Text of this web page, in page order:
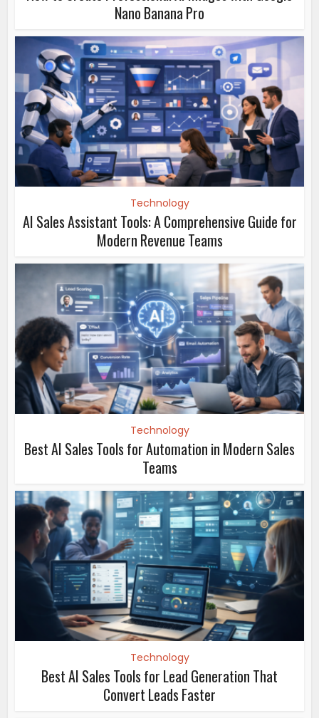
Nano Banana Pro
Technology
AI Sales Assistant Tools: A Comprehensive Guide for
Modern Revenue Teams
Technology
Best AI Sales Tools for Automation in Modern Sales
Teams
Technology
Best AI Sales Tools for Lead Generation That
Convert Leads Faster